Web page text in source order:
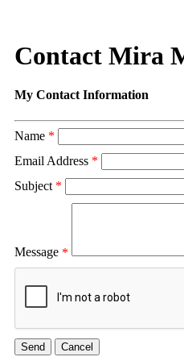
Contact Mira
My Contact Information
Name *
Email Address *
Subject *
Message *